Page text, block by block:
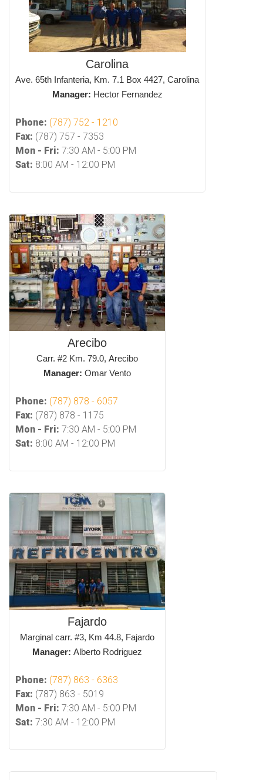
Carolina
Ave. 65th Infanteria, Km. 7.1 Box 4427, Carolina
Manager: Hector Fernandez
Phone: (787) 752 - 1210
Fax: (787) 757 - 7353
Mon - Fri: 7:30 AM - 5:00 PM
Sat: 8:00 AM - 12:00 PM
Arecibo
Carr. #2 Km. 79.0, Arecibo
Manager: Omar Vento
Phone: (787) 878 - 6057
Fax: (787) 878 - 1175
Mon - Fri: 7:30 AM - 5:00 PM
Sat: 8:00 AM - 12:00 PM
Fajardo
Marginal carr. #3, Km 44.8, Fajardo
Manager: Alberto Rodriguez
Phone: (787) 863 - 6363
Fax: (787) 863 - 5019
Mon - Fri: 7:30 AM - 5:00 PM
Sat: 7:30 AM - 12:00 PM